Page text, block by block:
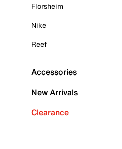
Florsheim
Nike
Reef
Accessories
New Arrivals
Clearance